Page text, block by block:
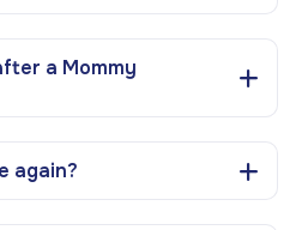
a Mommy
again?